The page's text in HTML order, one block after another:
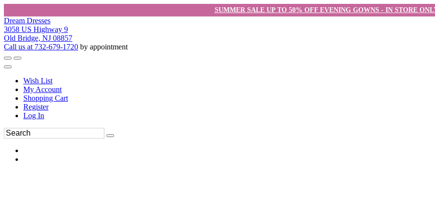
SUMMER SALE UP TO 50% OFF EVENING GOWNS - IN STORE
Dream Dresses
3058 US Highway 9
Old Bridge, NJ 08857
Call us at 732-679-1720 by appointment
Wish List
My Account
Shopping Cart
Register
Log In